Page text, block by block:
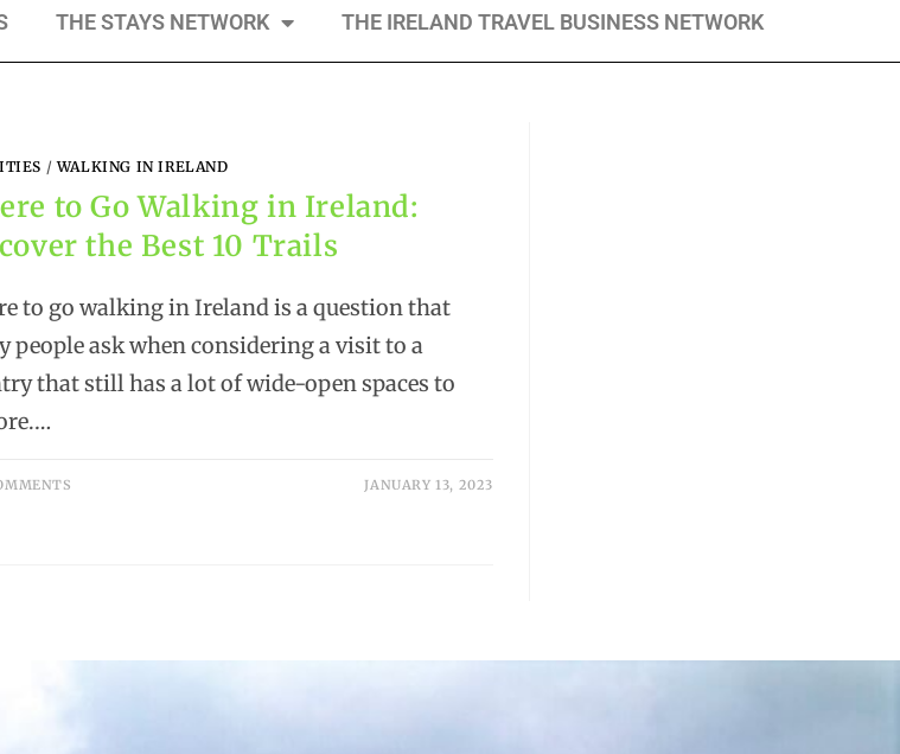
THE STAYS NETWORK THE IRELAND TRAVEL BUSINESS NETWORK
/WALKING IN IRELAND
to Go Walking in Ireland:
the Best 10 Trails
to go walking in Ireland is a question that
people ask when considering a visit to a
that still has a lot of wide-open spaces to
JANUARY 13, 2023